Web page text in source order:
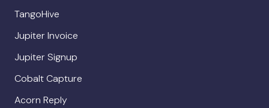
TangoHive
Jupiter Invoice
Jupiter Signup
Cobalt Capture
Acorn Reply